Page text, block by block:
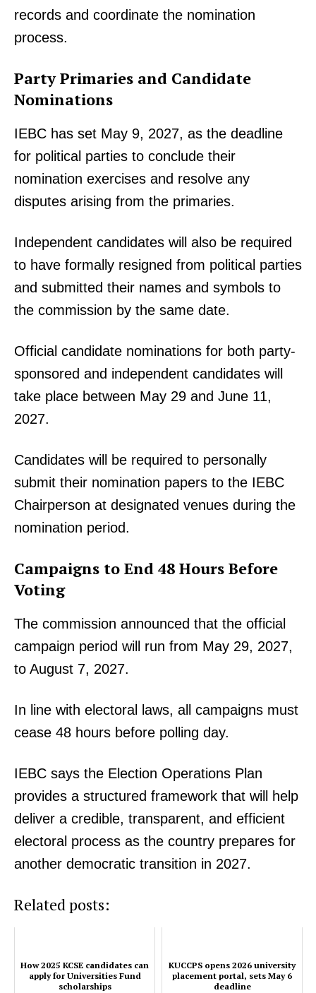
TopNews Digital
records and coordinate the nomination
process.
Party Primaries and Candidate
Nominations
IEBC has set May 9, 2027, as the deadline
for political parties to conclude their
nomination exercises and resolve any
disputes arising from the primaries.
Independent candidates will also be required
to have formally resigned from political parties
and submitted their names and symbols to
the commission by the same date.
Official candidate nominations for both party-
sponsored and independent candidates will
take place between May 29 and June 11,
2027.
Candidates will be required to personally
submit their nomination papers to the IEBC
Chairperson at designated venues during the
nomination period.
Campaigns to End 48 Hours Before
Voting
The commission announced that the official
campaign period will run from May 29, 2027,
to August 7, 2027.
In line with electoral laws, all campaigns must
cease 48 hours before polling day.
IEBC says the Election Operations Plan
provides a structured framework that will help
deliver a credible, transparent, and efficient
electoral process as the country prepares for
another democratic transition in 2027.
Related posts:
How 2025 KCSE candidates can
apply for Universities Fund
scholarships
KUCCPS opens 2026 university
placement portal, sets May 6
deadline